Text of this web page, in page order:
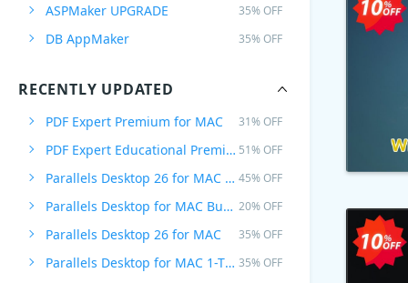
ASPMaker UPGRADE 35% OFF
DB AppMaker 35% OFF
RECENTLY UPDATED
PDF Expert Premium for MAC 31% OFF
PDF Expert Educational Premium Offer 51% OFF
Parallels Desktop 26 for MAC PRO Edition 45% OFF
Parallels Desktop for MAC Business Edition 20% OFF
Parallels Desktop 26 for MAC 35% OFF
Parallels Desktop for MAC 1-Time Purchase 35% OFF